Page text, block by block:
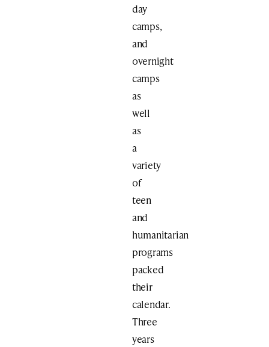
day
camps,
and
overnight
camps
as
well
as
a
variety
of
teen
and
humanitarian
programs
packed
their
calendar.
Three
years